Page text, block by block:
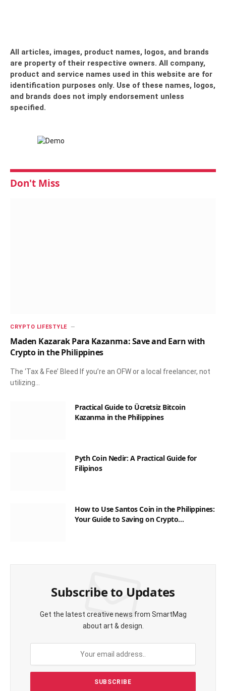
All articles, images, product names, logos, and brands
are property of their respective owners. All company,
product and service names used in this website are for
identification purposes only. Use of these names, logos,
and brands does not imply endorsement unless
specified.
Don't Miss
CRYPTO LIFESTYLE
Maden Kazarak Para Kazanma: Save and Earn with
Crypto in the Philippines
The ‘Tax & Fee’ Bleed If you’re an OFW or a local freelancer, not
utilizing…
Practical Guide to Ücretsiz Bitcoin
Kazanma in the Philippines
Pyth Coin Nedir: A Practical Guide for
Filipinos
How to Use Santos Coin in the Philippines:
Your Guide to Saving on Crypto
Subscribe to Updates
Get the latest creative news from SmartMag
about art & design.